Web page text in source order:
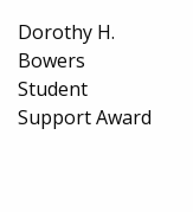
Dorothy H.
Bowers
Student
Support Award